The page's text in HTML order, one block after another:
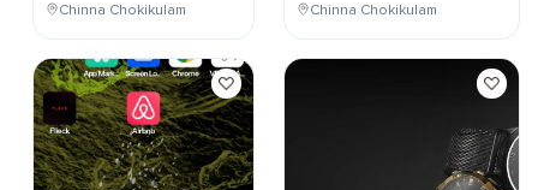
Chinna Chokikulam Chinna Chokikulam